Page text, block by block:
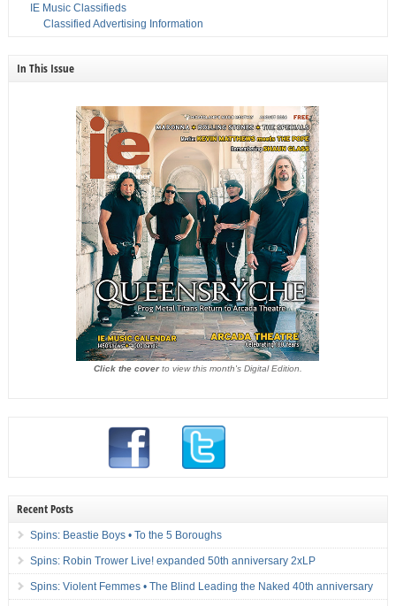
IE Music Classifieds
Classified Advertising Information
In This Issue
Click the coverto view this month's Digital Edition.
Recent Posts
Spins: Beastie Boys • To the 5 Boroughs
Spins: Robin Trower Live! expanded 50th anniversary 2xLP
Spins: Violent Femmes • The Blind Leading the Naked 40th anniversary